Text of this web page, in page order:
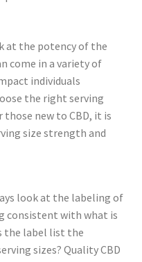
at the potency of the
come in a variety of
individuals
the right serving
new to CBD, it is
size strength and
look at the labeling of
consistent with what is
the label list the
sizes? Quality CBD